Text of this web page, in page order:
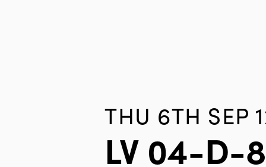
THU 6TH SEP
LV 04-D-